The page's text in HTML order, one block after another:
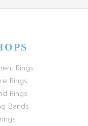
Rings
Rings
Rings
Bands